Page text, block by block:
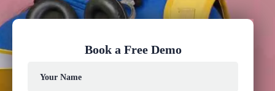
Book a Free Demo